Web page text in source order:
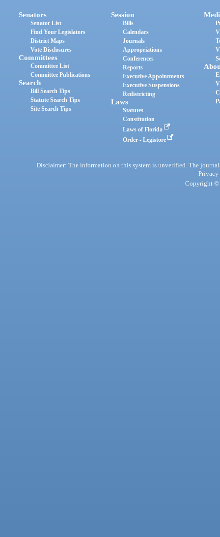
Senators
Senator List
Find Your Legislators
District Maps
Vote Disclosures
Committees
Committee List
Committee Publications
Search
Bill Search Tips
Statute Search Tips
Site Search Tips
Session
Bills
Calendars
Journals
Appropriations
Conferences
Reports
Executive Appointments
Executive Suspensions
Redistricting
Laws
Statutes
Constitution
Laws of Florida
Order - Legistore
Disclaimer: The information on this system is unverified. The
Privacy
Copyright ©